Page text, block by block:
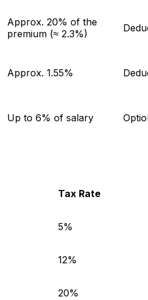
Approx. 20% of the
premium (≈ 2.3%)
Approx. 1.55%
Up to 6% of salary
Tax Rate
5%
12%
20%